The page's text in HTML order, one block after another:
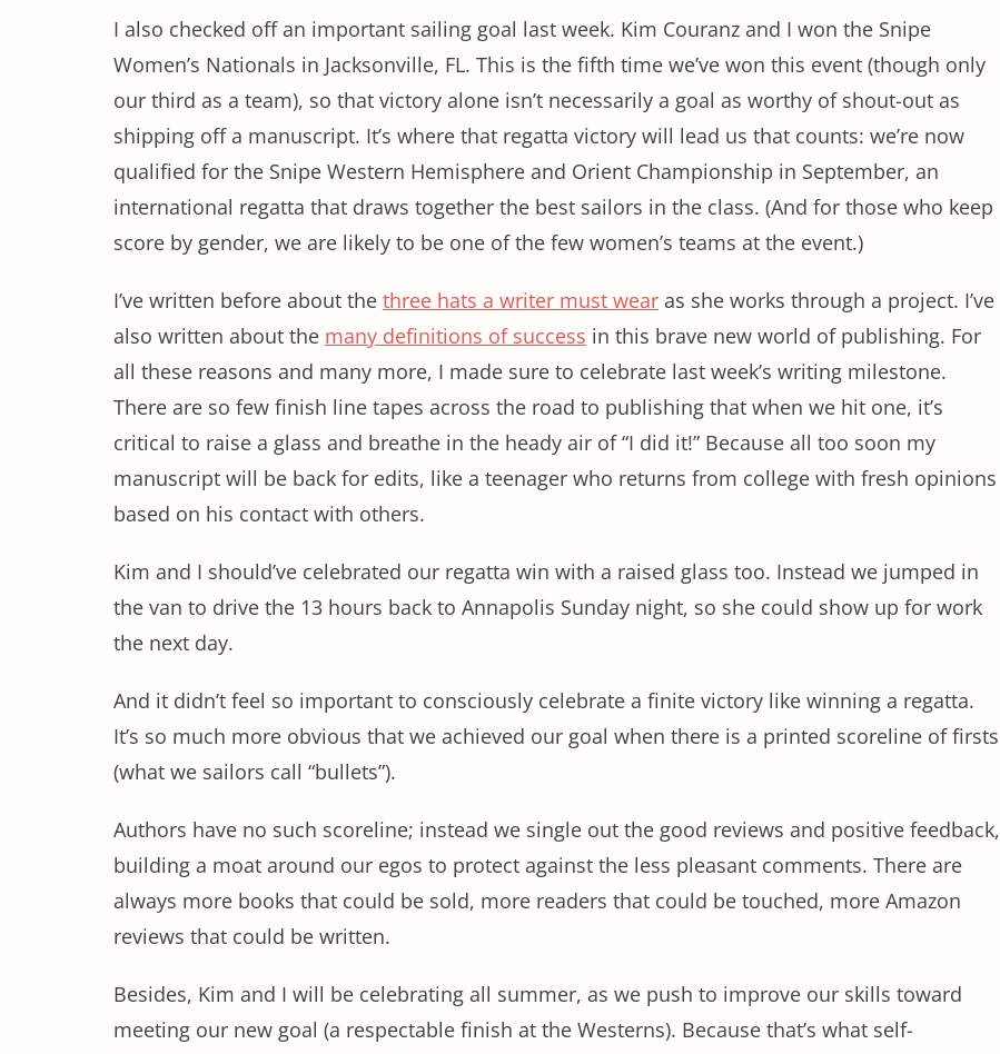
I also checked off an important sailing goal last week. Kim Couranz and I won the Snipe
Women’s Nationals in Jacksonville, FL. This is the fifth time we’ve won this event (though only
our third as a team), so that victory alone isn’t necessarily a goal as worthy of shout-out as
shipping off a manuscript. It’s where that regatta victory will lead us that counts: we’re now
qualified for the Snipe Western Hemisphere and Orient Championship in September, an
international regatta that draws together the best sailors in the class. (And for those who keep
score by gender, we are likely to be one of the few women’s teams at the event.)
I’ve written before about the three hats a writer must wear as she works through a project. I’ve
also written about the many definitions of success in this brave new world of publishing. For
all these reasons and many more, I made sure to celebrate last week’s writing milestone.
There are so few finish line tapes across the road to publishing that when we hit one, it’s
critical to raise a glass and breathe in the heady air of “I did it!” Because all too soon my
manuscript will be back for edits, like a teenager who returns from college with fresh opinions
based on his contact with others.
Kim and I should’ve celebrated our regatta win with a raised glass too. Instead we jumped in
the van to drive the 13 hours back to Annapolis Sunday night, so she could show up for work
the next day.
And it didn’t feel so important to consciously celebrate a finite victory like winning a regatta.
It’s so much more obvious that we achieved our goal when there is a printed scoreline of firsts
(what we sailors call “bullets”).
Authors have no such scoreline; instead we single out the good reviews and positive feedback,
building a moat around our egos to protect against the less pleasant comments. There are
always more books that could be sold, more readers that could be touched, more Amazon
reviews that could be written.
Besides, Kim and I will be celebrating all summer, as we push to improve our skills toward
meeting our new goal (a respectable finish at the Westerns). Because that’s what self-